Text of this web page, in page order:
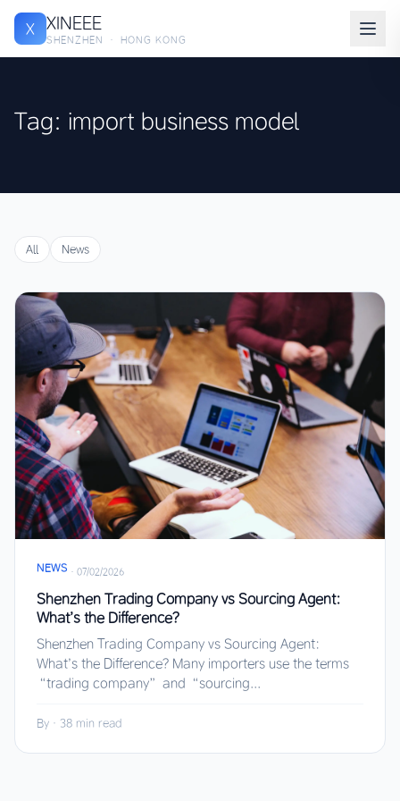
X XINEEE
SHENZHEN · HONG KONG
Tag: import business model
All News
NEWS · 07/02/2026
Shenzhen Trading Company vs Sourcing Agent:
What’s the Difference?
Shenzhen Trading Company vs Sourcing Agent:
What’s the Difference? Many importers use the terms
“trading company” and “sourcing...
By · 38 min read